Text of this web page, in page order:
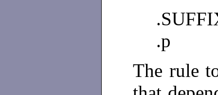
.p
The rule